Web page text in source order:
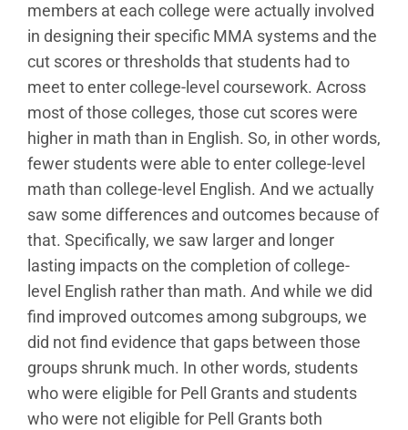
members at each college were actually involved
in designing their specific MMA systems and the
cut scores or thresholds that students had to
meet to enter college-level coursework. Across
most of those colleges, those cut scores were
higher in math than in English. So, in other words,
fewer students were able to enter college-level
math than college-level English. And we actually
saw some differences and outcomes because of
that. Specifically, we saw larger and longer
lasting impacts on the completion of college-
level English rather than math. And while we did
find improved outcomes among subgroups, we
did not find evidence that gaps between those
groups shrunk much. In other words, students
who were eligible for Pell Grants and students
who were not eligible for Pell Grants both